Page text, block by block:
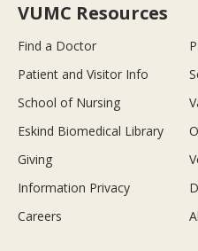
VUMC Resources
Find a Doctor
Patient and Visitor Info
School of Nursing
Eskind Biomedical Library
Giving
Information Privacy
Careers